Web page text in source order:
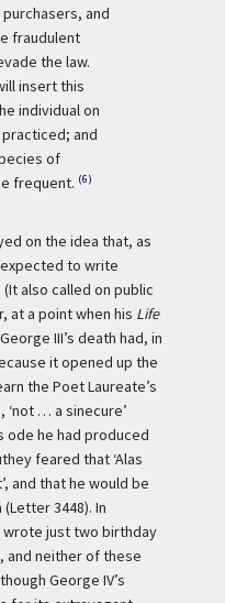
and
fraudulent
the law.
insert this
individual on
and
of
frequent. (6)
on the idea that, as
to write
also called on public
at a point when his Life
III’s death had, in
it opened up the
the Poet Laureate’s
‘not … a sinecure’
ode he had produced
feared that ‘Alas
and that he would be
3448). In
wrote just two birthday
and neither of these
George IV’s